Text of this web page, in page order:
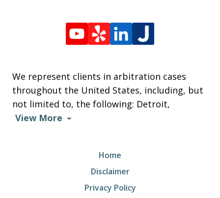
We represent clients in arbitration cases
throughout the United States, including, but
not limited to, the following: Detroit,
View More
Home
Disclaimer
Privacy Policy